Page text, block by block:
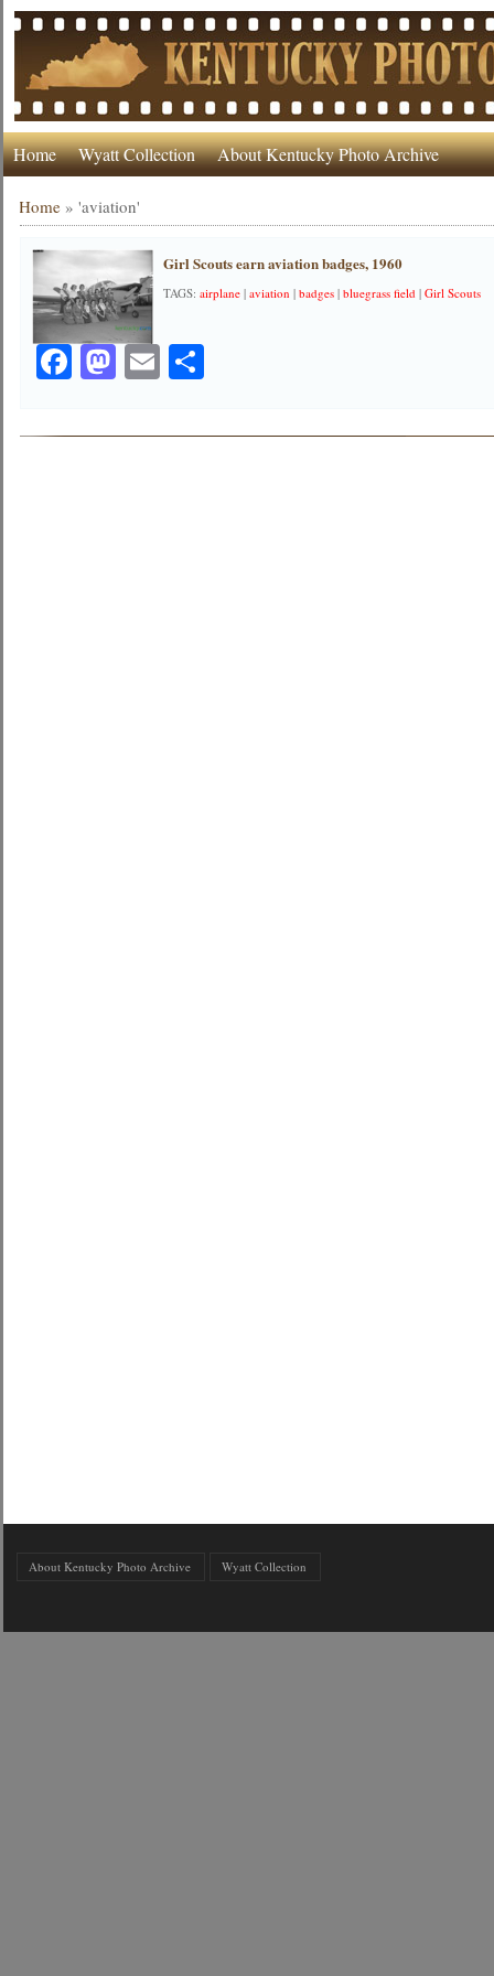
Home Wyatt Collection About Kentucky Photo Archive
Home »'aviation'
Girl Scouts earn aviation badges, 1960
TAGS:airplane |aviation |badges |bluegrass field |Girl Scouts
Facebook
Mastodon
EmailShare
About Kentucky Photo Archive Wyatt Collection